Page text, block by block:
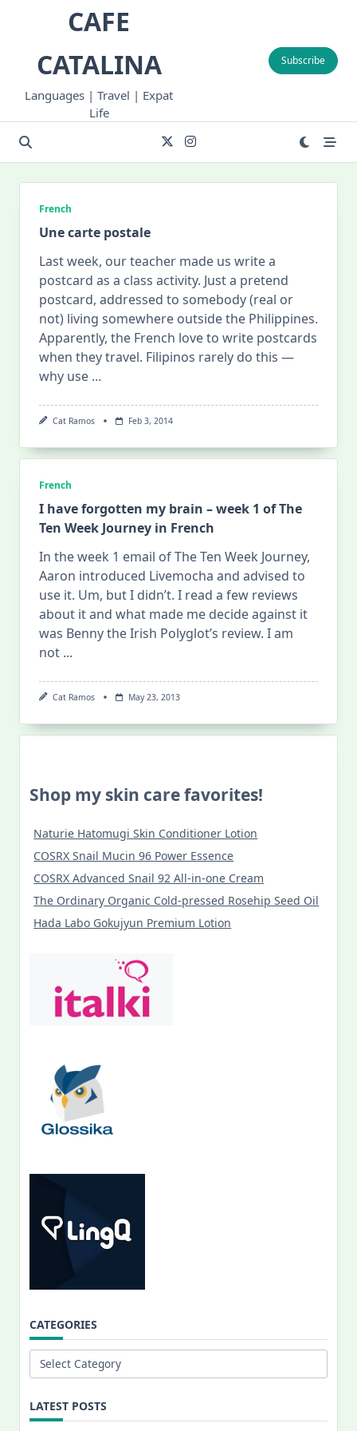
CAFE
CATALINA
Languages | Travel | Expat
Life
Subscribe
French
Une carte postale
Last week, our teacher made us write a
postcard as a class activity. Just a pretend
postcard, addressed to somebody (real or
not) living somewhere outside the Philippines.
Apparently, the French love to write postcards
when they travel. Filipinos rarely do this —
why use ...
Cat Ramos Feb 3, 2014
French
I have forgotten my brain – week 1 of The
Ten Week Journey in French
In the week 1 email of The Ten Week Journey,
Aaron introduced Livemocha and advised to
use it. Um, but I didn’t. I read a few reviews
about it and what made me decide against it
was Benny the Irish Polyglot’s review. I am
not ...
Cat Ramos May 23, 2013
Shop my skin care favorites!
Naturie Hatomugi Skin Conditioner Lotion
COSRX Snail Mucin 96 Power Essence
COSRX Advanced Snail 92 All-in-one Cream
The Ordinary Organic Cold-pressed Rosehip Seed Oil
Hada Labo Gokujyun Premium Lotion
CATEGORIES
Categories
LATEST POSTS